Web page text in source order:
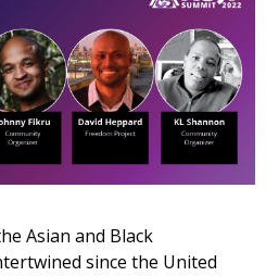
Asian and Black
since the United